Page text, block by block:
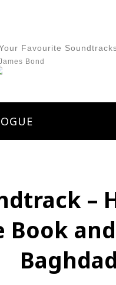
Favourite
Bond
–
Book
Baghdad